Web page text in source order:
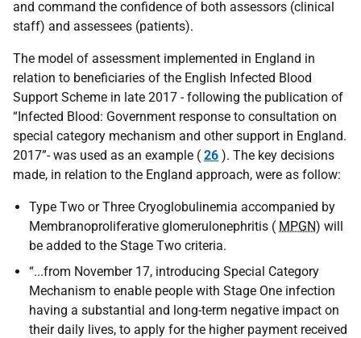
and command the confidence of both assessors (clinical
staff) and assessees (patients).
The model of assessment implemented in England in
relation to beneficiaries of the English Infected Blood
Support Scheme in late 2017 - following the publication of
“Infected Blood: Government response to consultation on
special category mechanism and other support in England.
2017”- was used as an example ( 26 ). The key decisions
made, in relation to the England approach, were as follow:
Type Two or Three Cryoglobulinemia accompanied by
Membranoproliferative glomerulonephritis ( MPGN) will
be added to the Stage Two criteria.
“...from November 17, introducing Special Category
Mechanism to enable people with Stage One infection
having a substantial and long-term negative impact on
their daily lives, to apply for the higher payment received